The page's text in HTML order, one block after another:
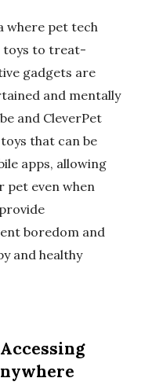
where pet tech
toys to treat-
gadgets are
and mentally
and CleverPet
that can be
apps, allowing
pet even when
boredom and
and healthy